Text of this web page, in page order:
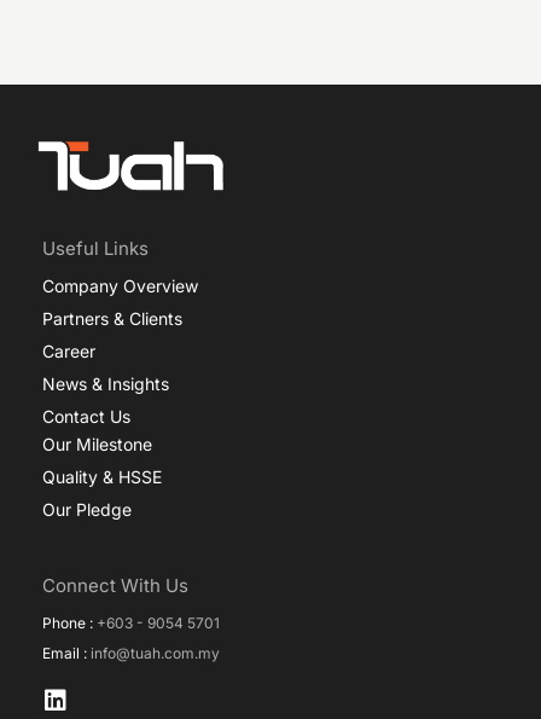
Useful Links
Company Overview
Partners & Clients
Career
News & Insights
Contact Us
Our Milestone
Quality & HSSE
Our Pledge
Connect With Us
Phone : +603 - 9054 5701
Email : info@tuah.com.my
L